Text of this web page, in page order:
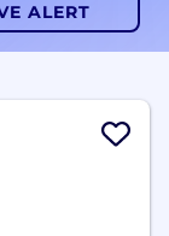
ALERT